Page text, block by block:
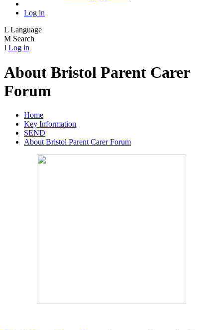
Log in
L Language
M Search
I Log in
About Bristol Parent Carer
Forum
Home
Key Information
SEND
About Bristol Parent Carer Forum